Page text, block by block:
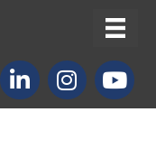
LinkedInInstagram